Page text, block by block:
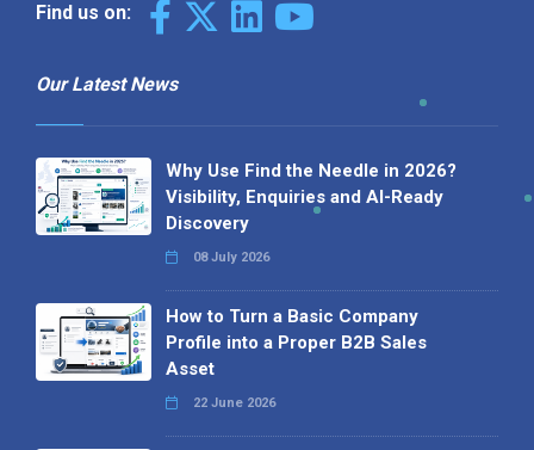
Find us on:
Our Latest News
Why Use Find the Needle in 2026?
Visibility, Enquiries and AI-Ready
Discovery
08 July 2026
How to Turn a Basic Company
Profile into a Proper B2B Sales
Asset
22 June 2026